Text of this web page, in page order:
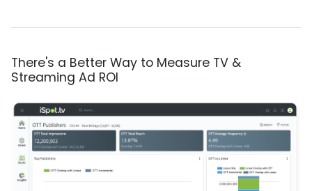
There's a Better Way to Measure TV &
Streaming Ad ROI